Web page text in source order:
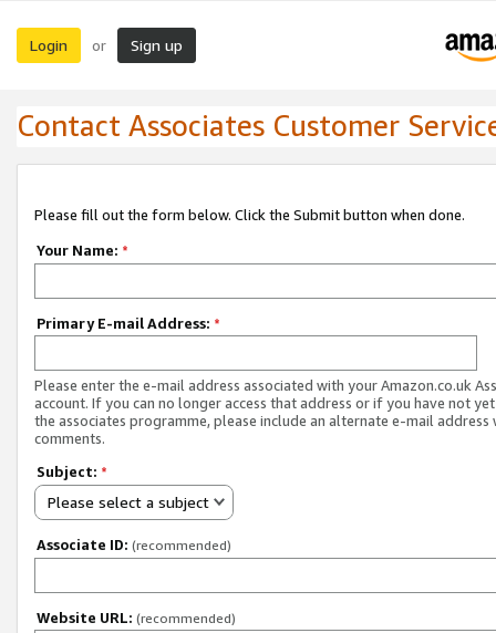
Login or Sign up
Contact Associates Customer
Please fill out the form below. Click the Submit button when done.
Your Name: *
Primary E-mail Address: *
Please enter the e-mail address associated with your Amazon.co.uk
account. If you can no longer access that address or if you have not
the associates programme, please include an alternate e-mail address
comments.
Subject: *
Please select a subject
Associate ID: (recommended)
Website URL: (recommended)